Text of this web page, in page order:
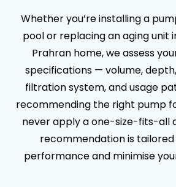
Whether you’re installing a
pool or replacing an aging unit
Prahran home, we assess
specifications — volume,
filtration system, and usage
recommending the right pump
never apply a one-size-fits-all
recommendation is
performance and minimise